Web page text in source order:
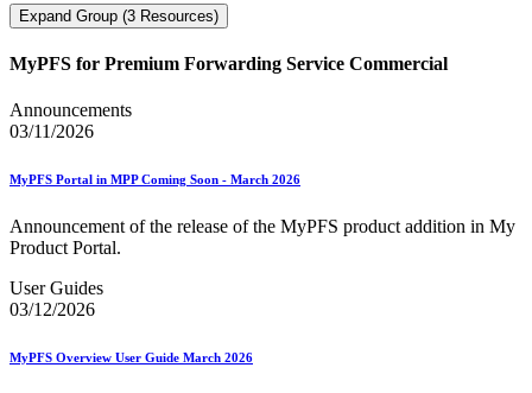
Expand Group (3 Resources)
MyPFS for Premium Forwarding Service Commercial
Announcements
03/11/2026
MyPFS Portal in MPP Coming Soon - March 2026
Announcement of the release of the MyPFS product addition in My
Product Portal.
User Guides
03/12/2026
MyPFS Overview User Guide March 2026